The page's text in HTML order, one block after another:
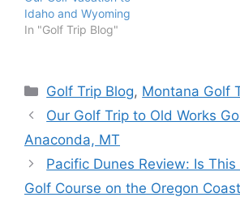
Idaho and Wyoming
In "Golf Trip Blog"
Categories
Golf Trip Blog, Montana Golf
Our Golf Trip to Old Works
Anaconda, MT
Pacific Dunes Review: Is
Golf Course on the Oregon